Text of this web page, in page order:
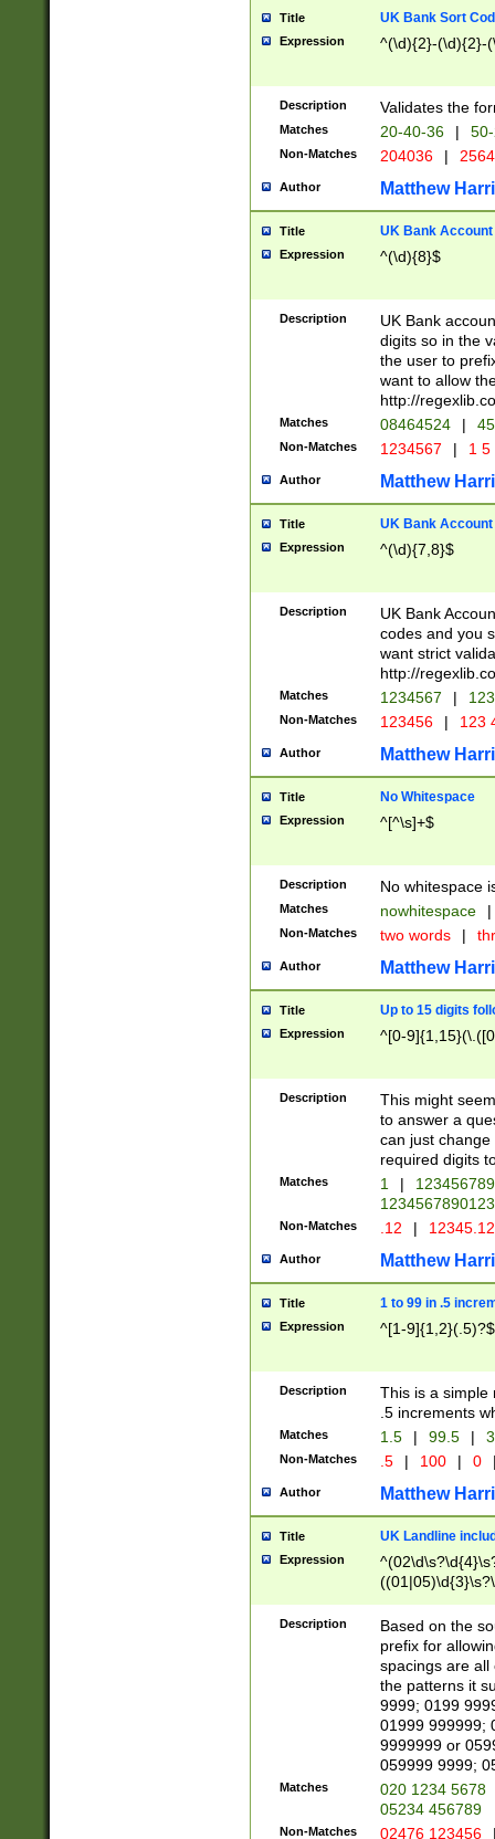
Title UK Bank Sort
Expression ^(\d){2}-(\d){2}-
Description Validates the
Matches 20-40-36 |
Non-Matches 204036 |
Author Matthew
Title UK Bank Account
Expression ^(\d){8}$
Description
UK Bank
digits so in the
the user to
want to allow
http://
Matches 08464524 |
Non-Matches 1234567 | 1
Author Matthew
Title UK Bank Account
Expression ^(\d){7,8}$
Description
UK Bank
codes and you
want strict
http://
Matches 1234567 |
Non-Matches 123456 | 123
Author Matthew
Title No Whitespace
Expression ^[^\s]+$
Description No whitespace
Matches nowhitespace |
Non-Matches two words |
Author Matthew
Title Up to 15 digits
Expression ^[0-
Description
This might
to answer a
can just
required digits
Matches 1 |
Non-Matches .12 |
Author Matthew
Title 1 to 99 in .5
Expression ^[1-9]{1,2}(.5)?$
Description
This is a simple
.5 increments
Matches 1.5 | 99.5 |
Non-Matches .5 | 100 | 0
Author Matthew
Title UK Landline
Expression
Description
Based on the
prefix for
spacings are all
the patterns it
9999; 0199
01999 999999;
9999999 or
059999 9999;
Matches
020 1234 5678
05234 456789
Non-Matches 02476 123456